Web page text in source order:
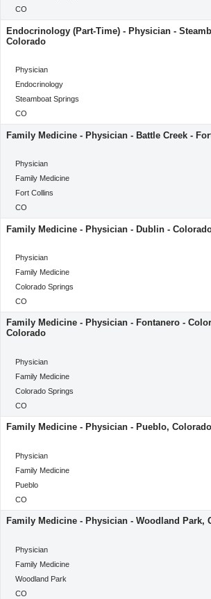
Location
CO
Endocrinology (Part-Time) - Physician -
Colorado
categoryClass
Physician
Category
Endocrinology
Location
Steamboat Springs
Location
CO
Family Medicine - Physician - Battle Creek -
categoryClass
Physician
Category
Family Medicine
Location
Fort Collins
Location
CO
Family Medicine - Physician - Dublin -
categoryClass
Physician
Category
Family Medicine
Location
Colorado Springs
Location
CO
Family Medicine - Physician - Fontanero -
Colorado
categoryClass
Physician
Category
Family Medicine
Location
Colorado Springs
Location
CO
Family Medicine - Physician - Pueblo, Colorado
categoryClass
Physician
Category
Family Medicine
Location
Pueblo
Location
CO
Family Medicine - Physician - Woodland Park,
categoryClass
Physician
Category
Family Medicine
Location
Woodland Park
Location
CO